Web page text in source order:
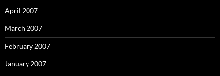
April 2007
March 2007
February 2007
January 2007